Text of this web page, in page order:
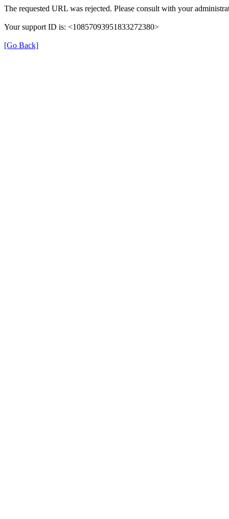
The requested URL was rejected. Please consult with your
Your support ID is: <10857093951833272380>
[Go Back]